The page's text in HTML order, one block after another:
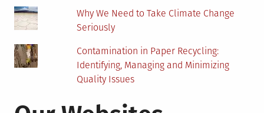
Why We Need to Take Climate Change
Seriously
Contamination in Paper Recycling:
Identifying, Managing and Minimizing
Quality Issues